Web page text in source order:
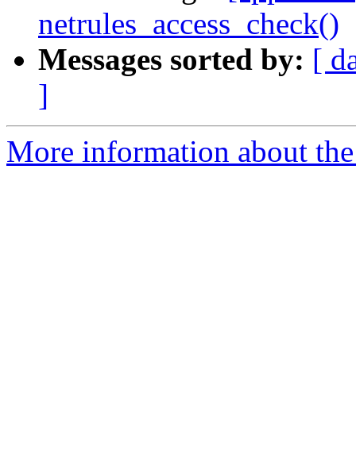
netrules_access_check()
Messages sorted by: [
]
More information about